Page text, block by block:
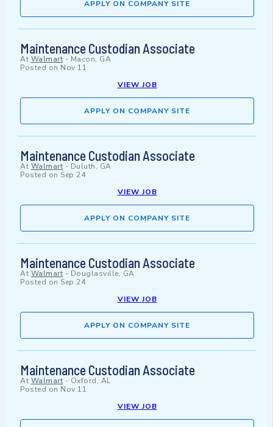
APPLY ON COMPANY SITE
Maintenance Custodian Associate
At Walmart - Macon, GA
Posted on Nov 11
VIEW JOB
APPLY ON COMPANY SITE
Maintenance Custodian Associate
At Walmart - Duluth, GA
Posted on Sep 24
VIEW JOB
APPLY ON COMPANY SITE
Maintenance Custodian Associate
At Walmart - Douglasville, GA
Posted on Sep 24
VIEW JOB
APPLY ON COMPANY SITE
Maintenance Custodian Associate
At Walmart - Oxford, AL
Posted on Nov 11
VIEW JOB